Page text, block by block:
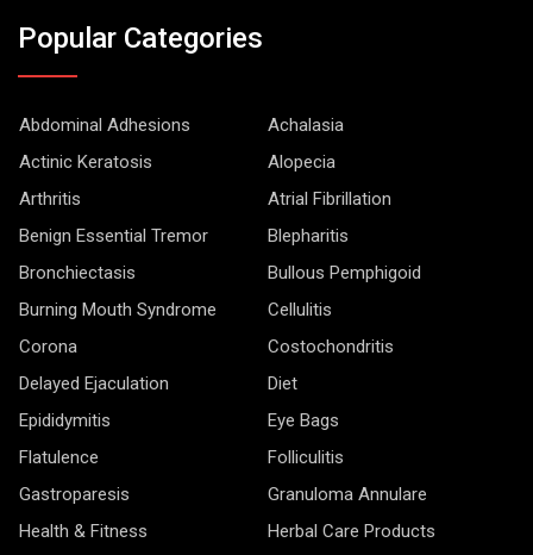
Popular Categories
Abdominal Adhesions
Achalasia
Actinic Keratosis
Alopecia
Arthritis
Atrial Fibrillation
Benign Essential Tremor
Blepharitis
Bronchiectasis
Bullous Pemphigoid
Burning Mouth Syndrome
Cellulitis
Corona
Costochondritis
Delayed Ejaculation
Diet
Epididymitis
Eye Bags
Flatulence
Folliculitis
Gastroparesis
Granuloma Annulare
Health & Fitness
Herbal Care Products